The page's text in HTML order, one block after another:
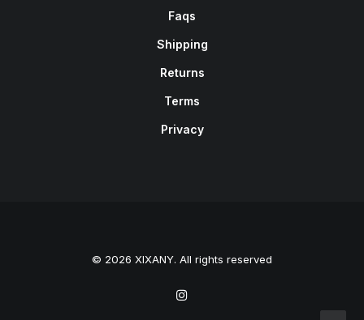
Faqs
Shipping
Returns
Terms
Privacy
© 2026 XIXANY. All rights reserved